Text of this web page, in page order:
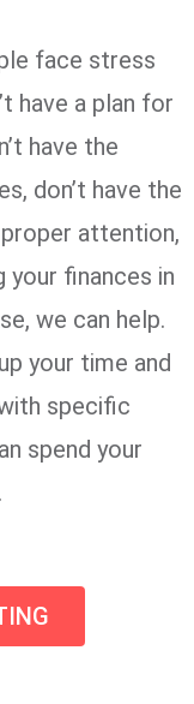
face stress
have a plan for
have the
don’t have the
attention,
your finances in
we can help.
your time and
specific
spend your